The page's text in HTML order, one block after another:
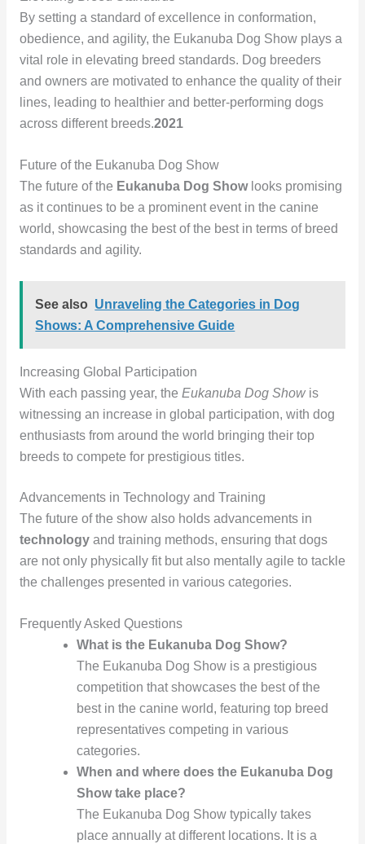
By setting a standard of excellence in conformation,
obedience, and agility, the Eukanuba Dog Show plays a
vital role in elevating breed standards. Dog breeders
and owners are motivated to enhance the quality of their
lines, leading to healthier and better-performing dogs
across different breeds.2021
Future of the Eukanuba Dog Show
The future of the Eukanuba Dog Showlooks promising
as it continues to be a prominent event in the canine
world, showcasing the best of the best in terms of breed
standards and agility.
See also Unraveling the Categories in Dog
Shows: A Comprehensive Guide
Increasing Global Participation
With each passing year, the Eukanuba Dog Showis
witnessing an increase in global participation, with dog
enthusiasts from around the world bringing their top
breeds to compete for prestigious titles.
Advancements in Technology and Training
The future of the show also holds advancements in
technologyand training methods, ensuring that dogs
are not only physically fit but also mentally agile to tackle
the challenges presented in various categories.
Frequently Asked Questions
What is the Eukanuba Dog Show?
The Eukanuba Dog Show is a prestigious
competition that showcases the best of the
best in the canine world, featuring top breed
representatives competing in various
categories.
When and where does the Eukanuba Dog
Show take place?
The Eukanuba Dog Show typically takes
place annually at different locations. It is a